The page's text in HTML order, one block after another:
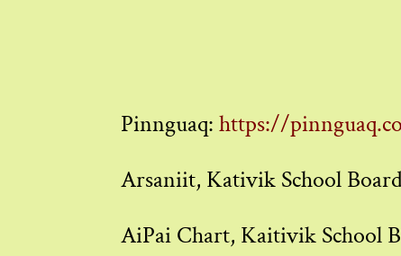
Pinnguaq:https://
Arsaniit, Kativik School
AiPai Chart, Kaitivik School